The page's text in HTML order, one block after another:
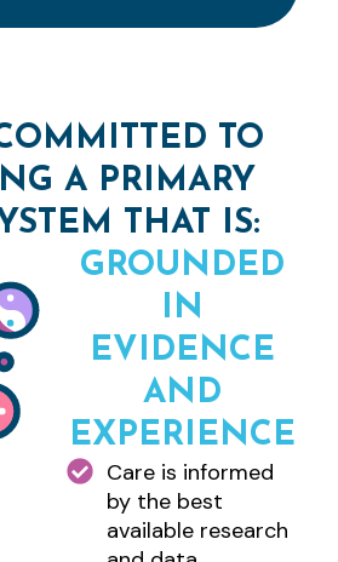
TO
A PRIMARY
THAT IS:
GROUNDED
IN
EVIDENCE
AND
EXPERIENCE
Care is informed
by the best
available research